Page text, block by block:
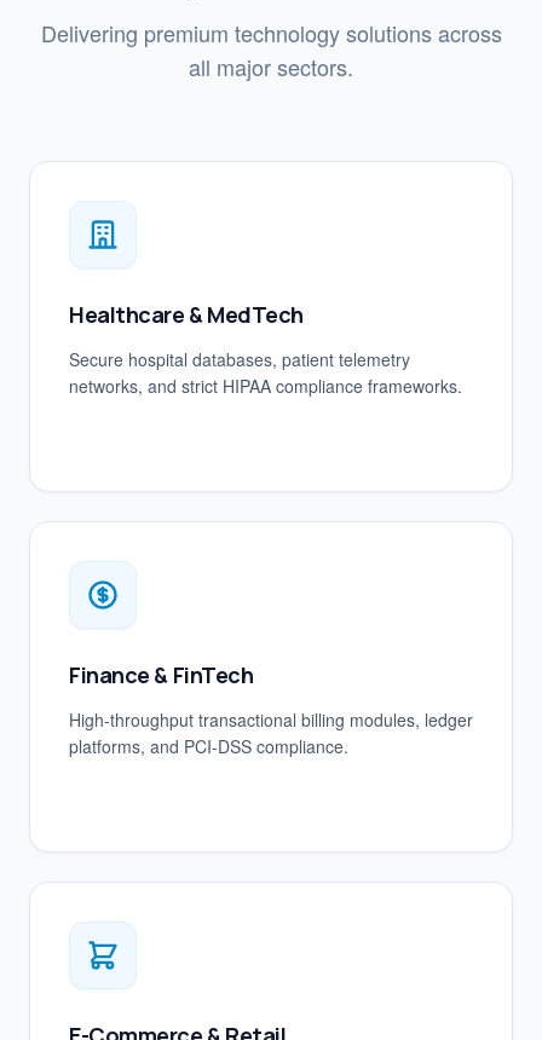
Delivering premium technology solutions across
all major sectors.
Healthcare & MedTech
Secure hospital databases, patient telemetry
networks, and strict HIPAA compliance frameworks.
Finance & FinTech
High-throughput transactional billing modules, ledger
platforms, and PCI-DSS compliance.